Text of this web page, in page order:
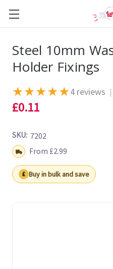
Steel 10mm
Holder Fixings
★★★★★4 reviews |
£0.11
SKU: 7202
Shipping:From £2.99
Buy in bulk and save